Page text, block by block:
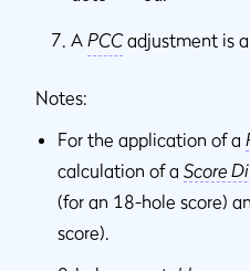
A PCCadjustment is
Notes:
For the application of a
calculation of a Score
(for an 18-hole score)
score).